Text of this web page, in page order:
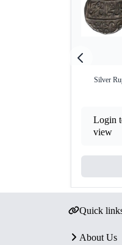
Silver
Login
view
Quick
About Us